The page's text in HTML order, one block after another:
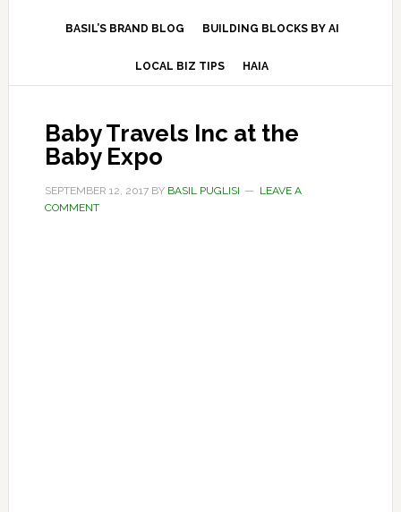
BASIL’S BRAND BLOG BUILDING BLOCKS BY AI
LOCAL BIZ TIPS HAIA
Baby Travels Inc at the
Baby Expo
SEPTEMBER 12, 2017BY BASIL PUGLISI
LEAVE A
COMMENT